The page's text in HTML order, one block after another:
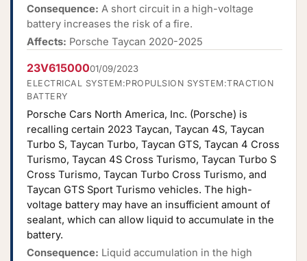
Consequence: A short circuit in a high-voltage
battery increases the risk of a fire.
Affects: Porsche Taycan 2020-2025
23V61500001/09/2023
ELECTRICAL SYSTEM:PROPULSION SYSTEM:TRACTION
BATTERY
Porsche Cars North America, Inc. (Porsche) is
recalling certain 2023 Taycan, Taycan 4S, Taycan
Turbo S, Taycan Turbo, Taycan GTS, Taycan 4 Cross
Turismo, Taycan 4S Cross Turismo, Taycan Turbo S
Cross Turismo, Taycan Turbo Cross Turismo, and
Taycan GTS Sport Turismo vehicles. The high-
voltage battery may have an insufficient amount of
sealant, which can allow liquid to accumulate in the
battery.
Consequence: Liquid accumulation in the high